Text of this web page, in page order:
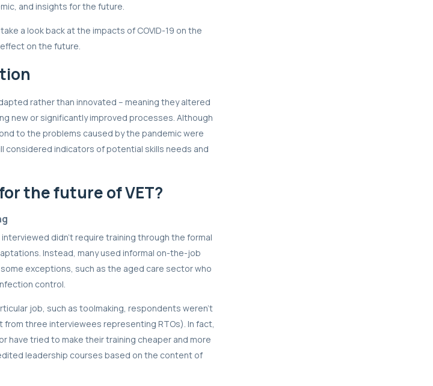
and insights for the future.
a look back at the impacts of COVID-19 on the
on the future.
rather than innovated – meaning they altered
new or significantly improved processes. Although
to the problems caused by the pandemic were
considered indicators of potential skills needs and
the future of VET?
didn’t require training through the formal
Instead, many used informal on-the-job
exceptions, such as the aged care sector who
control.
job, such as toolmaking, respondents weren’t
three interviewees representing RTOs). In fact,
have tried to make their training cheaper and more
leadership courses based on the content of